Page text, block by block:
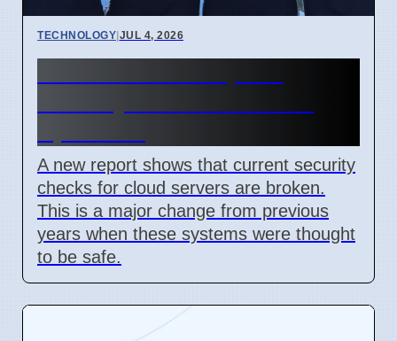
TECHNOLOGY|JUL 4, 2026
A new report shows that current security
checks for cloud servers are broken.
This is a major change from previous
years when these systems were thought
to be safe.